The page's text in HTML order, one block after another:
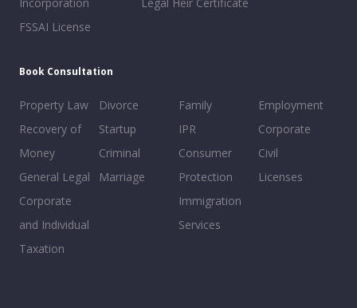
FSSAI License
Book Consultation
Property Law
Recovery of
Money
General Legal
Corporate
and Individual
Taxation
Divorce
Startup
Criminal
Marriage
Family
IPR
Consumer
Protection
Immigration
Services
Employment
Corporate
Civil
Licenses